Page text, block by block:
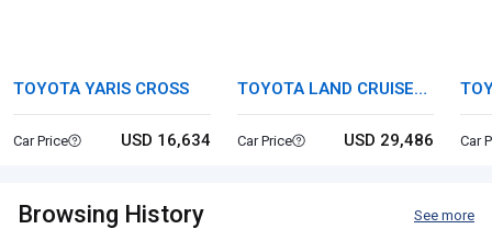
TOYOTA YARIS CROSS
Car Price USD 16,634
TOYOTA LAND CRUISER
70
Car Price USD 29,486 Car
Browsing History See more